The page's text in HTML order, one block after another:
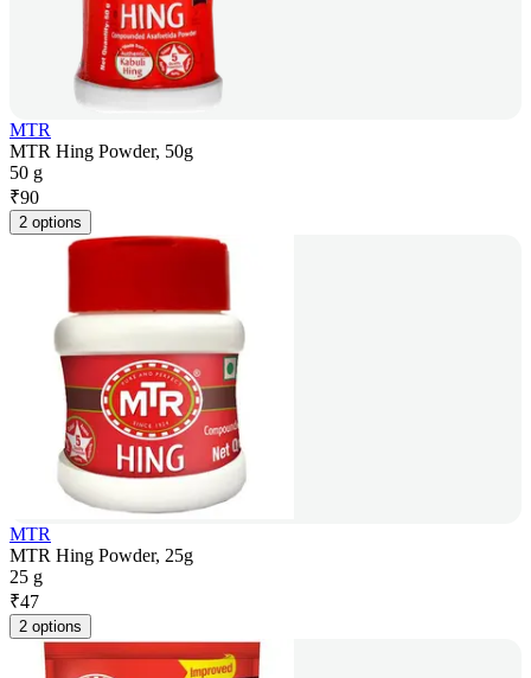
MTR
MTR Hing Powder, 50g
50 g
₹90
2 options
MTR
MTR Hing Powder, 25g
25 g
₹47
2 options